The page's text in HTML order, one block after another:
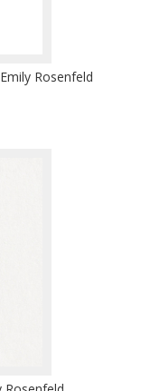
Rosenfeld